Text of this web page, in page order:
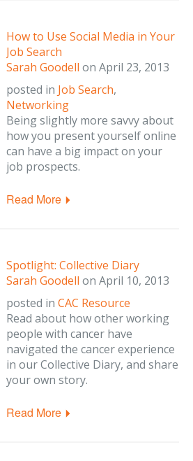
How to Use Social Media in Your
Job Search
Sarah Goodell on April 23, 2013
posted in Job Search,
Networking
Being slightly more savvy about
how you present yourself online
can have a big impact on your
job prospects.
Read More
Spotlight: Collective Diary
Sarah Goodell on April 10, 2013
posted in CAC Resource
Read about how other working
people with cancer have
navigated the cancer experience
in our Collective Diary, and share
your own story.
Read More